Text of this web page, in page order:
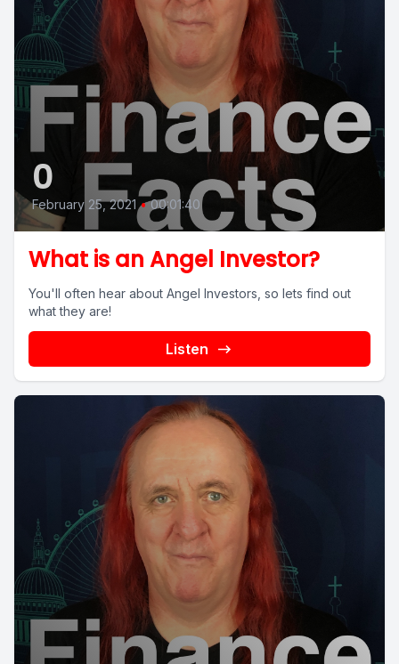
0
February 25, 2021 • 00:01:40
What is an Angel Investor?
You'll often hear about Angel Investors, so lets find out
what they are!
Listen